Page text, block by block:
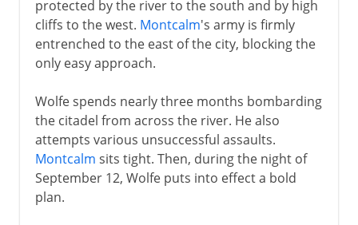
protected by the river to the south and by high
cliffs to the west. Montcalm's army is firmly
entrenched to the east of the city, blocking the
only easy approach.
Wolfe spends nearly three months bombarding
the citadel from across the river. He also
attempts various unsuccessful assaults.
Montcalm sits tight. Then, during the night of
September 12, Wolfe puts into effect a bold
plan.